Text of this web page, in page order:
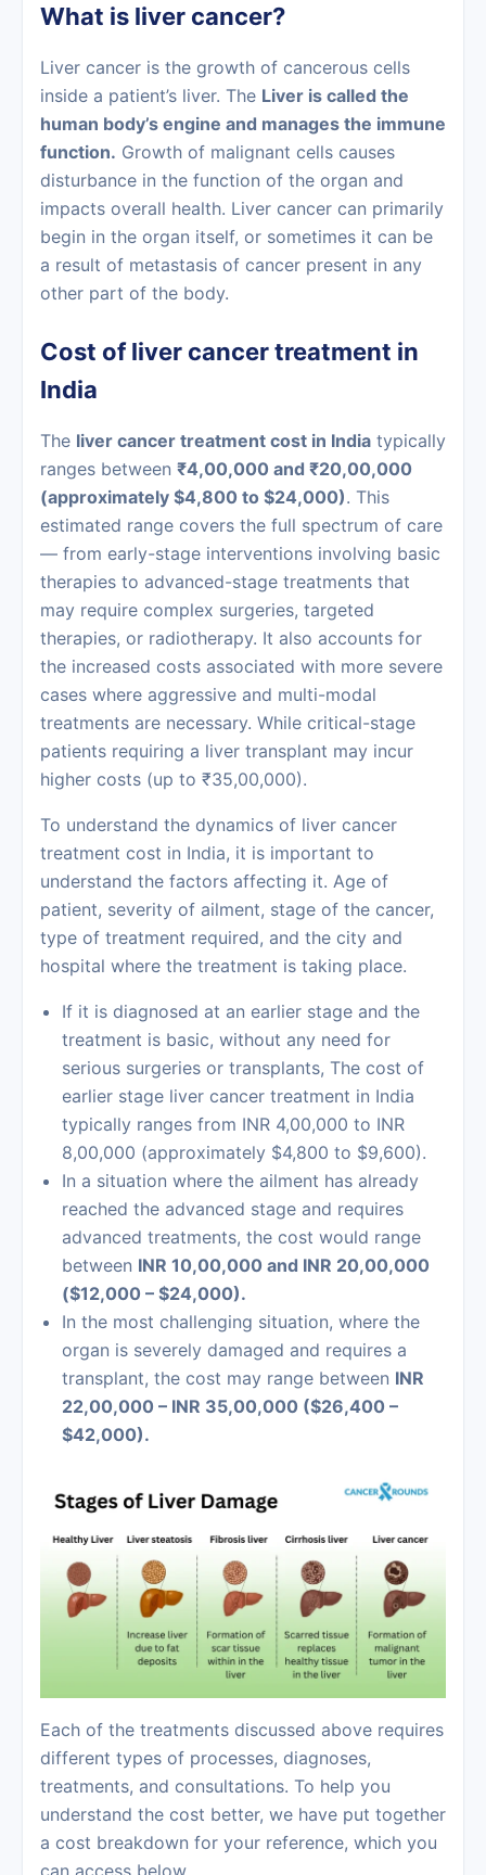
What is liver cancer?
Liver cancer is the growth of cancerous cells
inside a patient’s liver. The Liver is called the
human body’s engine and manages the immune
function. Growth of malignant cells causes
disturbance in the function of the organ and
impacts overall health. Liver cancer can primarily
begin in the organ itself, or sometimes it can be
a result of metastasis of cancer present in any
other part of the body.
Cost of liver cancer treatment in
India
The liver cancer treatment cost in India typically
ranges between ₹4,00,000 and ₹20,00,000
(approximately $4,800 to $24,000). This
estimated range covers the full spectrum of care
— from early-stage interventions involving basic
therapies to advanced-stage treatments that
may require complex surgeries, targeted
therapies, or radiotherapy. It also accounts for
the increased costs associated with more severe
cases where aggressive and multi-modal
treatments are necessary. While critical-stage
patients requiring a liver transplant may incur
higher costs (up to ₹35,00,000).
To understand the dynamics of liver cancer
treatment cost in India, it is important to
understand the factors affecting it. Age of
patient, severity of ailment, stage of the cancer,
type of treatment required, and the city and
hospital where the treatment is taking place.
If it is diagnosed at an earlier stage and the
treatment is basic, without any need for
serious surgeries or transplants, The cost of
earlier stage liver cancer treatment in India
typically ranges from INR 4,00,000 to INR
8,00,000 (approximately $4,800 to $9,600).
In a situation where the ailment has already
reached the advanced stage and requires
advanced treatments, the cost would range
between INR 10,00,000 and INR 20,00,000
($12,000 – $24,000).
In the most challenging situation, where the
organ is severely damaged and requires a
transplant, the cost may range between INR
22,00,000 – INR 35,00,000 ($26,400 –
$42,000).
Each of the treatments discussed above requires
different types of processes, diagnoses,
treatments, and consultations. To help you
understand the cost better, we have put together
a cost breakdown for your reference, which you
can access below.